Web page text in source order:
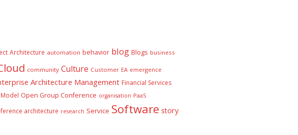
Architecture automation behavior blog Blogs business
community Culture Customer EA emergence
Architecture Management Financial Services
Model Open Group Conference organisation PaaS
architecture research Service Software story